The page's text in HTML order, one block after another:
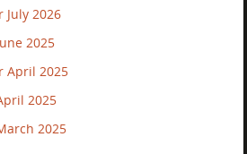
July 2026
2025
April 2025
2025
2025